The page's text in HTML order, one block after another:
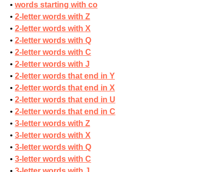
words starting with co
2-letter words with Z
2-letter words with X
2-letter words with Q
2-letter words with C
2-letter words with J
2-letter words that end in Y
2-letter words that end in X
2-letter words that end in U
2-letter words that end in C
3-letter words with Z
3-letter words with X
3-letter words with Q
3-letter words with C